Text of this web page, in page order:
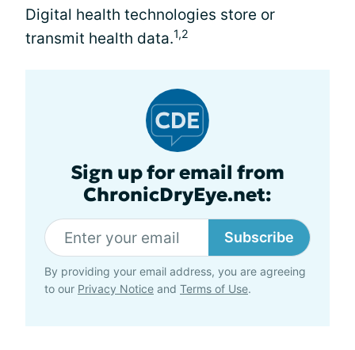
Digital health technologies store or
transmit health data.1,2
Sign up for email from
ChronicDryEye.net:
Subscribe
By providing your email address, you are agreeing
to our Privacy Notice and Terms of Use.